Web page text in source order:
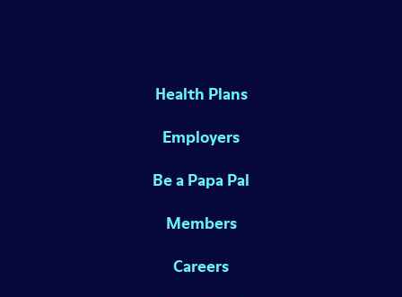
Health Plans
Employers
Be a Papa Pal
Members
Careers